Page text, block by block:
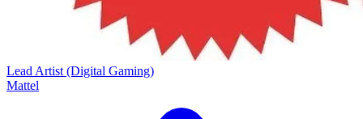
Lead Artist (Digital Gaming)
Mattel